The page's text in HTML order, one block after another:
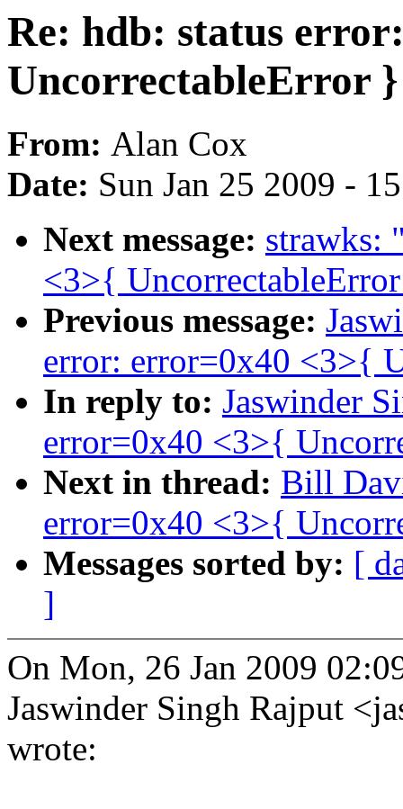
Re: hdb: status
UncorrectableError }
From: Alan Cox
Date: Sun Jan 25 2009 -
Next message: strawks:
<3>{
Previous message:
error: error=0x40 <3>{
In reply to: Jaswinder
error=0x40 <3>{
Next in thread: Bill
error=0x40 <3>{
Messages sorted by: [
]
On Mon, 26 Jan 2009
Jaswinder Singh Rajput
wrote: